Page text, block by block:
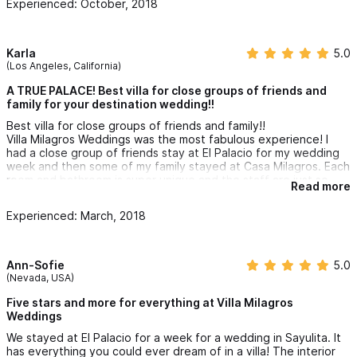
were able to reach out to him for a last minute baby sitter.
Experienced: October, 2018
Karla
(Los Angeles, California)
5.0
A TRUE PALACE! Best villa for close groups of friends and
family for your destination wedding!!
Best villa for close groups of friends and family!!
Villa Milagros Weddings was the most fabulous experience! I
had a close group of friends stay at El Palacio for my wedding
week and then some of my family stayed at Casa Milagros. Each
room and bathroom is super unique and the staff are just so
nice and helpful (especially Pepe!). The views from El Palacio
level is just epic!!
and it couldn't have turned out better. Everything looked
amazing and since the villa is the farthest north of the beach, it
Lastly the villa owner, Marcos is very nice and accommodating
Read more
Experienced: March, 2018
Ann-Sofie
(Nevada, USA)
5.0
Five stars and more for everything at Villa Milagros
Weddings
We stayed at El Palacio for a week for a wedding in Sayulita. It
has everything you could ever dream of in a villa! The interior